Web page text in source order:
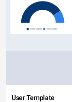
User Template